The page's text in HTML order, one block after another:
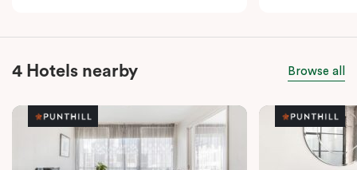
4 Hotels nearby Browse all